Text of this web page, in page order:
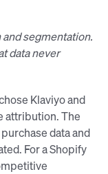
segmentation.
data never
Klaviyo and
attribution. The
data and
For a Shopify